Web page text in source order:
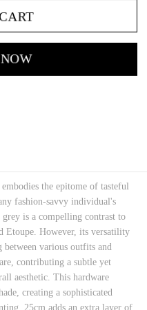
the epitome of tasteful
fashion-savvy individual's
is a compelling contrast to
Etoupe. However, its versatility
between various outfits and
contributing a subtle yet
aesthetic. This hardware
creating a sophisticated
25cm adds an extra layer of